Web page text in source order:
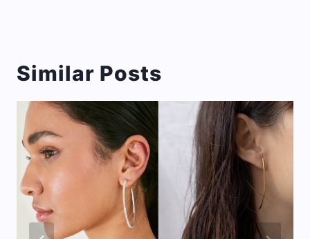
Similar Posts